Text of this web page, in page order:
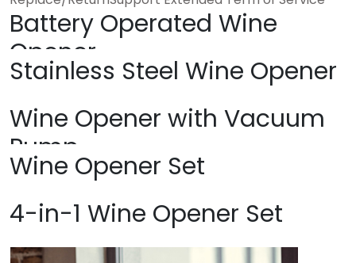
Battery Operated Wine
Opener
Stainless Steel Wine Opener
Wine Opener with Vacuum
Pump
Wine Opener Set
4-in-1 Wine Opener Set